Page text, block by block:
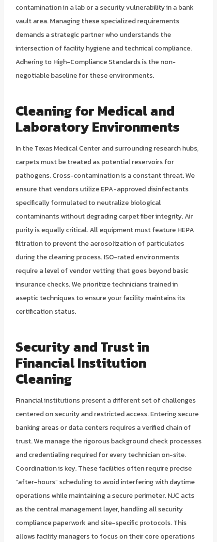
contamination in a lab or a security vulnerability in a bank
vault area. Managing these specialized requirements
demands a strategic partner who understands the
intersection of facility hygiene and technical compliance.
Adhering to High-Compliance Standards is the non-
negotiable baseline for these environments.
Cleaning for Medical and
Laboratory Environments
In the Texas Medical Center and surrounding research hubs,
carpets must be treated as potential reservoirs for
pathogens. Cross-contamination is a constant threat. We
ensure that vendors utilize EPA-approved disinfectants
specifically formulated to neutralize biological
contaminants without degrading carpet fiber integrity. Air
purity is equally critical. All equipment must feature HEPA
filtration to prevent the aerosolization of particulates
during the cleaning process. ISO-rated environments
require a level of vendor vetting that goes beyond basic
insurance checks. We prioritize technicians trained in
aseptic techniques to ensure your facility maintains its
certification status.
Security and Trust in
Financial Institution
Cleaning
Financial institutions present a different set of challenges
centered on security and restricted access. Entering secure
banking areas or data centers requires a verified chain of
trust. We manage the rigorous background check processes
and credentialing required for every technician on-site.
Coordination is key. These facilities often require precise
“after-hours” scheduling to avoid interfering with daytime
operations while maintaining a secure perimeter. NJC acts
as the central management layer, handling all security
compliance paperwork and site-specific protocols. This
allows facility managers to focus on their core operations